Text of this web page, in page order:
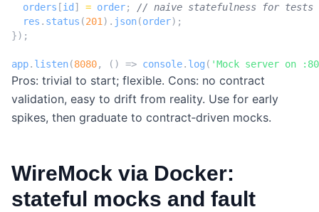
orders [id ] = order;
res . status (201 ). json(order);
});
app. listen(8080, () => console. log ( 'Mock server on
Pros: trivial to start; flexible. Cons: no contract
validation, easy to drift from reality. Use for early
spikes, then graduate to contract‑driven mocks.
WireMock via Docker:
stateful mocks and fault